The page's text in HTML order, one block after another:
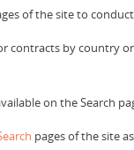
of the site to
contracts by country
on the Search
pages of the site